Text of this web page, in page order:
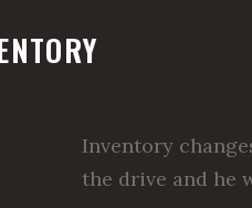
Inventory
the drive and he